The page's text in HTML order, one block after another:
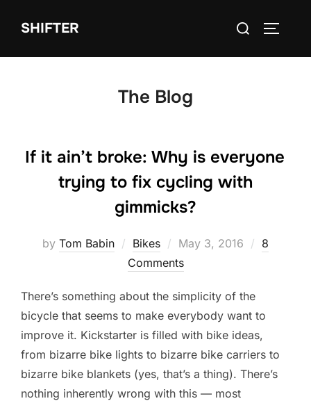
SHIFTER
Search
The Blog
If it ain’t broke: Why is everyone
trying to fix cycling with
gimmicks?
by Tom Babin Bikes
Posted
on
May 3, 2016
8
Comments
There’s something about the simplicity of the
bicycle that seems to make everybody want to
improve it. Kickstarter is filled with bike ideas,
from bizarre bike lights to bizarre bike carriers to
bizarre bike blankets (yes, that’s a thing). There’s
nothing inherently wrong with this — most